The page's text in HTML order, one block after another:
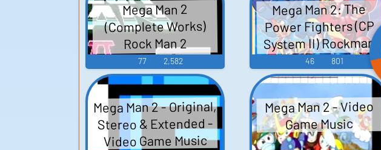
Mega Man 2
(Complete Works)
Rock Man 2
(Complete Works) -
Video Game Music
77 2,582
Mega Man 2: The
Power Fighters (CP
System II) Rockman
2: The Power
Fighters ロックマン
2・ザ・パワーファ
イターズ - Video
Game Music
46 801
Mega Man 2 - Original,
Stereo & Extended -
Video Game Music
Mega Man 2 - Video
Game Music